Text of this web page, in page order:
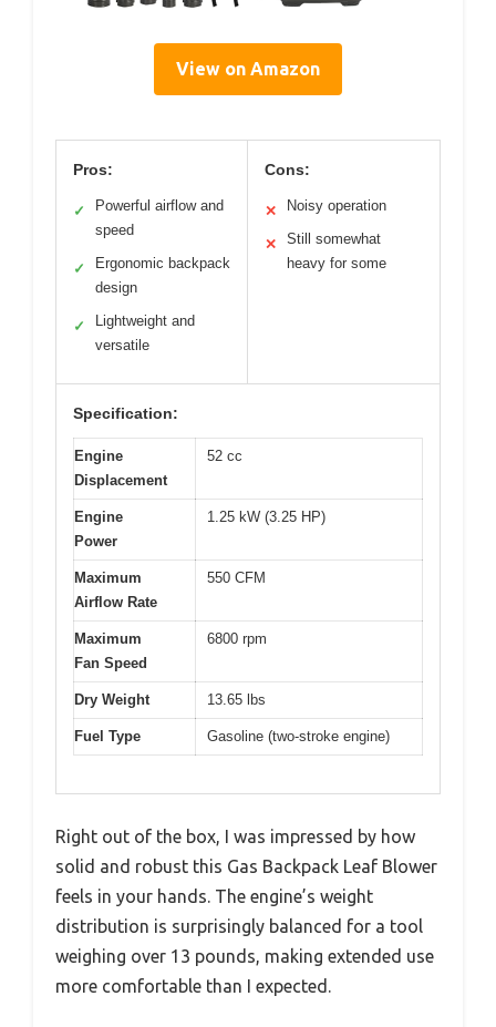
View on Amazon
Pros:
✓
Powerful airflow and
speed
✓
Ergonomic backpack
design
✓
Lightweight and
versatile
Cons:
✕ Noisy operation
✕
Still somewhat
heavy for some
Specification:
Engine
Displacement
52 cc
Engine
Power
1.25 kW (3.25 HP)
Maximum
Airflow Rate
550 CFM
Maximum
Fan Speed
6800 rpm
Dry Weight 13.65 lbs
Fuel Type Gasoline (two-stroke engine)
Right out of the box, I was impressed by how
solid and robust this Gas Backpack Leaf Blower
feels in your hands. The engine’s weight
distribution is surprisingly balanced for a tool
weighing over 13 pounds, making extended use
more comfortable than I expected.